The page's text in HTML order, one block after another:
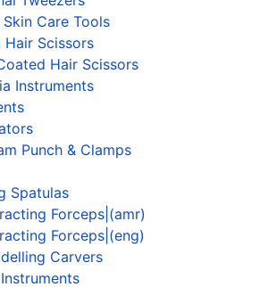
Skin Care Tools
Hair Scissors
Hair Scissors
Instruments
Punch & Clamps
Spatulas
Forceps|(amr)
Forceps|(eng)
Carvers